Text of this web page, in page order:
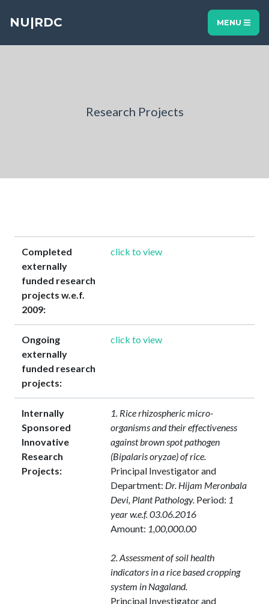
NU|RDC MENU
Research Projects
Completed
externally
funded research
projects w.e.f.
2009:
click to view
Ongoing
externally
funded research
projects:
click to view
Internally
Sponsored
Innovative
Research
Projects:
1. Rice rhizospheric micro-
organisms and their effectiveness
against brown spot pathogen
(Bipalaris oryzae) of rice.
Principal Investigator and
Department: Dr. Hijam Meronbala
Devi, Plant Pathology. Period: 1
year w.e.f. 03.06.2016
Amount: 1,00,000.00
2. Assessment of soil health
indicators in a rice based cropping
system in Nagaland.
Principal Investigator and